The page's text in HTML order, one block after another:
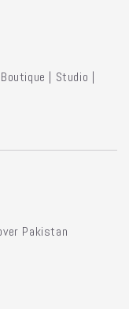
| Studio |
Pakistan